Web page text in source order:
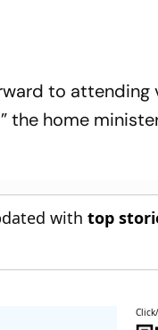
to attending
the home
withtop